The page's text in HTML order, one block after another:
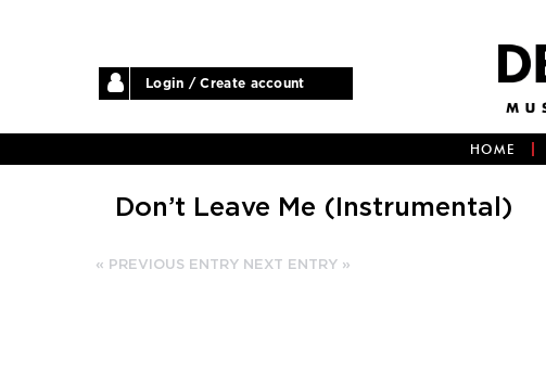
Login / Create account
HOME
Don’t Leave Me (Instrumental)
« PREVIOUS ENTRY NEXT ENTRY »